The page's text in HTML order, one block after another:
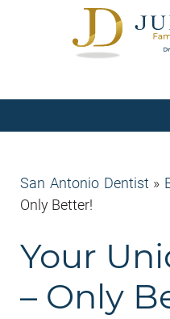
San Antonio Dentist »
Only Better!
Your
– Only